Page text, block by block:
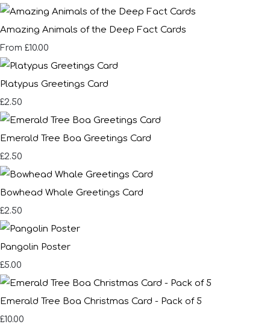
Amazing Animals of the Deep Fact Cards
From £10.00
Platypus Greetings Card
£2.50
Emerald Tree Boa Greetings Card
£2.50
Bowhead Whale Greetings Card
£2.50
Pangolin Poster
£5.00
Emerald Tree Boa Christmas Card - Pack of 5
£10.00